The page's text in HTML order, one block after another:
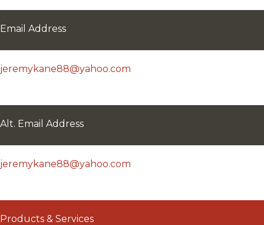
Email Address
jeremykane88@yahoo.com
Alt. Email Address
jeremykane88@yahoo.com
Products & Services